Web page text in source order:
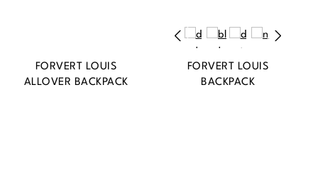
FORVERT LOUIS
ALLOVER BACKPACK
FORVERT LOUIS
BACKPACK